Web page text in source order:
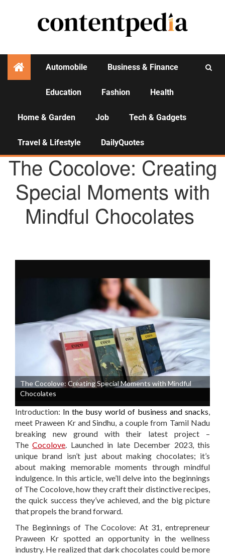
Automobile Business & Finance
Education Fashion Health
Home & Garden Job Tech & Gadgets
Travel & Lifestyle DailyQuotes
AGENCY NEWS
The Cocolove: Creating
Special Moments with
Mindful Chocolates
The Cocolove: Creating Special Moments with Mindful
Chocolates
Introduction: In the busy world of business and snacks,
meet Praween Kr and Sindhu, a couple from Tamil Nadu
breaking new ground with their latest project –
TheCocolove. Launched in late December 2023, this
unique brand isn’t just about making chocolates; it’s
about making memorable moments through mindful
indulgence. In this article, we’ll delve into the beginnings
of The Cocolove, how they craft their distinctive recipes,
the quick success they’ve achieved, and the big picture
that propels the brand forward.
The Beginnings of The Cocolove: At 31, entrepreneur
Praween Kr spotted an opportunity in the wellness
industry. He realized that dark chocolates could be more